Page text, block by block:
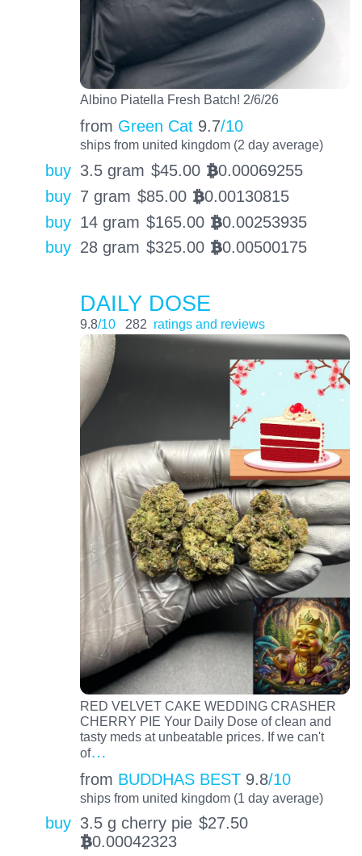
Albino Piatella Fresh Batch! 2/6/26
from Green Cat 9.7/10
ships from united kingdom (2 day average)
buy 3.5 gram $45.00 BTC0.00069255
buy 7 gram $85.00 BTC0.00130815
buy 14 gram $165.00 BTC0.00253935
buy 28 gram $325.00 BTC0.00500175
DAILY DOSE
9.8/10 282 ratings and reviews
RED VELVET CAKE WEDDING CRASHER
CHERRY PIE Your Daily Dose of clean and
tasty meds at unbeatable prices. If we can't
of…
from BUDDHAS BEST 9.8/10
ships from united kingdom (1 day average)
buy 3.5 g cherry pie $27.50
BTC0.00042323